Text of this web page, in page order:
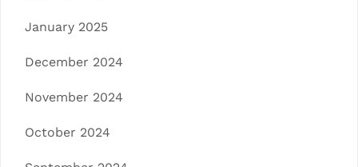
January 2025
December 2024
November 2024
October 2024